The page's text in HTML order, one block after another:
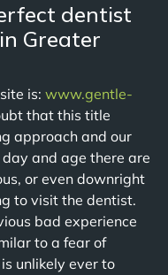
dentist
Greater
is: www.gentle-
that this title
approach and our
and age there are
or even downright
to visit the dentist.
bad experience
to a fear of
unlikely ever to